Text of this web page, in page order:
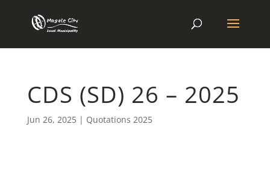
CDS (SD) 26 – 2025
Jun 26, 2025| Quotations 2025